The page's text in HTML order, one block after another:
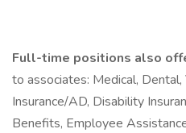
Full-time positions also
to associates: Medical, Dental,
Insurance/AD, Disability
Benefits, Employee